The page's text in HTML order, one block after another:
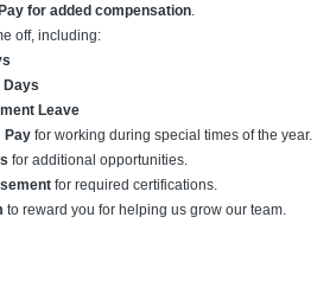
for added compensation.
off, including:
Days
Leave
Pay for working during special times of the year.
for additional opportunities.
for required certifications.
to reward you for helping us grow our team.